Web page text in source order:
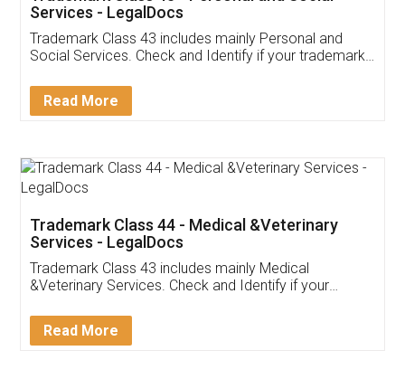
Customer Testimonials
Akhil Chennupati